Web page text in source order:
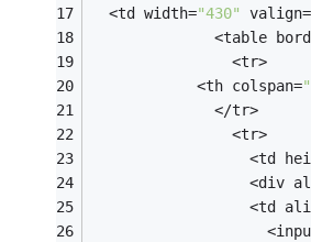
  <td width=
"430" valign=
<table
                <tr>
            <th colspan=
              </tr>
                <tr>
<td
<div
<td